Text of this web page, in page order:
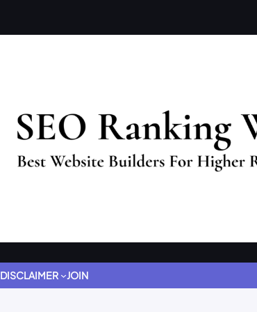
DISCLAIMER JOIN